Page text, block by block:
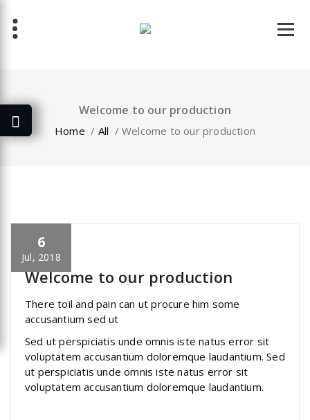
content
Welcome to our production
Home / All /Welcome to our production
6
Jul, 2018
specia
Welcome to our production
There toil and pain can ut procure him some
accusantium sed ut
Sed ut perspiciatis unde omnis iste natus error sit
voluptatem accusantium doloremque laudantium. Sed
ut perspiciatis unde omnis iste natus error sit
voluptatem accusantium doloremque laudantium.